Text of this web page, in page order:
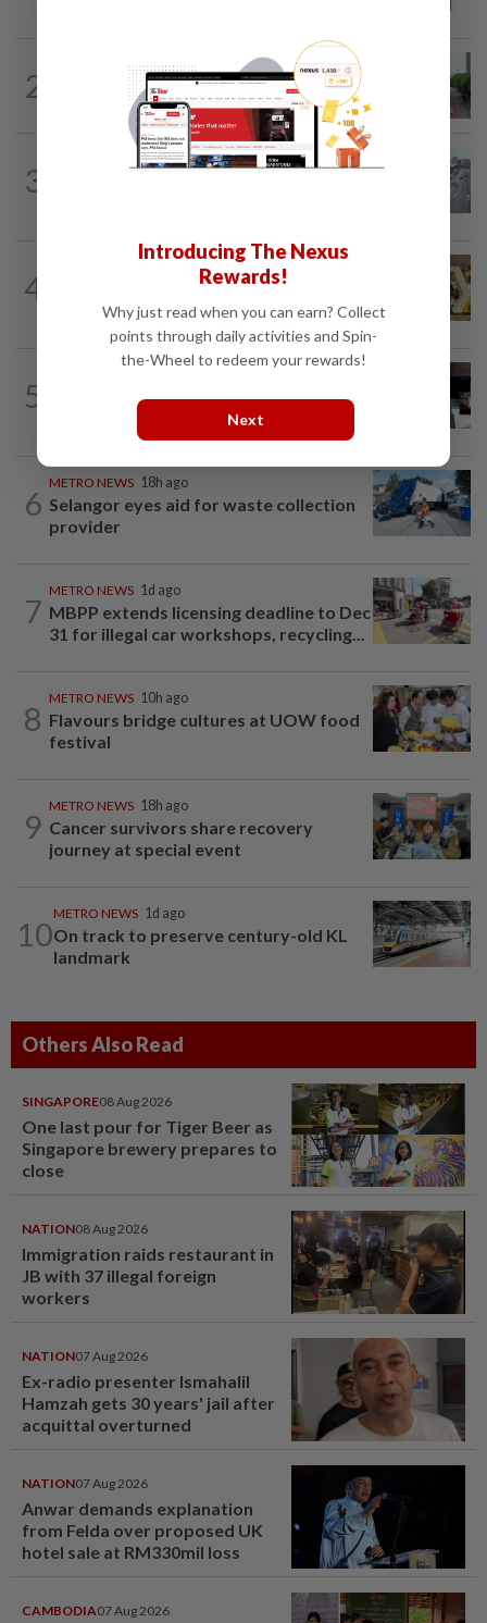
2
METRO NEWS 18h ago
State looking at BRT network
expansion beyond Sunway
3
1d ago
4
Selangor to address job mismatch
between industry needs and training...
5
Almost 40 data centres approved in
6
METRO NEWS 18h ago
Selangor eyes aid for waste collection
provider
7
METRO NEWS 1d ago
MBPP extends licensing deadline to Dec
31 for illegal car workshops, recycling...
8
METRO NEWS 10h ago
Flavours bridge cultures at UOW food
festival
9
METRO NEWS 18h ago
Cancer survivors share recovery
journey at special event
10
METRO NEWS 1d ago
On track to preserve century-old KL
landmark
Others Also Read
SINGAPORE08 Aug 2026
One last pour for Tiger Beer as
Singapore brewery prepares to
close
NATION08 Aug 2026
Immigration raids restaurant in
JB with 37 illegal foreign
workers
NATION07 Aug 2026
Ex-radio presenter Ismahalil
Hamzah gets 30 years' jail after
acquittal overturned
NATION07 Aug 2026
Anwar demands explanation
from Felda over proposed UK
hotel sale at RM330mil loss
CAMBODIA07 Aug 2026
Introducing The Nexus
Rewards!
Why just read when you can earn? Collect
points through daily activities and Spin-
the-Wheel to redeem your rewards!
Next